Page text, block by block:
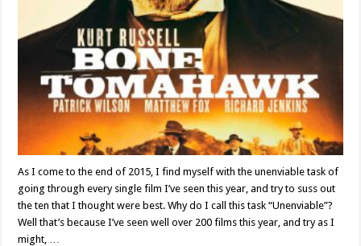
As I come to the end of 2015, I find myself with the unenviable task of
going through every single film I’ve seen this year, and try to suss out
the ten that I thought were best. Why do I call this task “Unenviable”?
Well that’s because I’ve seen well over 200 films this year, and try as I
might, …